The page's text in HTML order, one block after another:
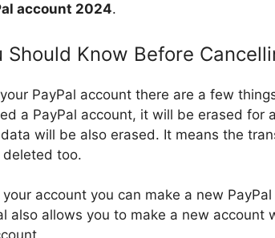
account 2024.
Should Know Before
PayPal account there are a few
a PayPal account, it will be erased for
will be also erased. It means the
too.
account you can make a new
also allows you to make a new account